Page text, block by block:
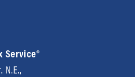
Service®
N.E.,